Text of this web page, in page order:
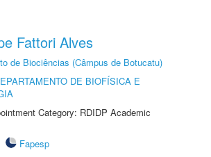
Fattori Alves
de Biociências (Câmpus de Botucatu)
DE BIOFÍSICA E
Category: RDIDP Academic
Fapesp